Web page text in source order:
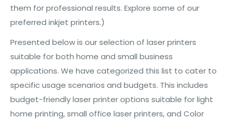
them for professional results. Explore some of our
preferred inkjet printers.)
Presented below is our selection of laser printers
suitable for both home and small business
applications. We have categorized this list to cater to
specific usage scenarios and budgets. This includes
budget-friendly laser printer options suitable for light
home printing, small office laser printers, and Color